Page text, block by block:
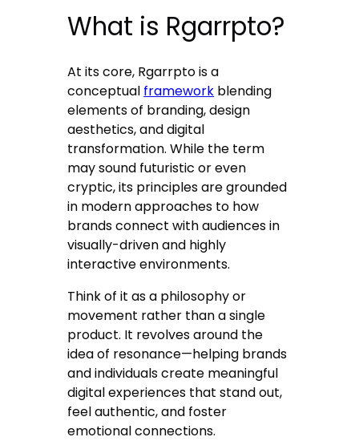
What is Rgarrpto?
At its core, Rgarrpto is a
conceptual framework blending
elements of branding, design
aesthetics, and digital
transformation. While the term
may sound futuristic or even
cryptic, its principles are grounded
in modern approaches to how
brands connect with audiences in
visually-driven and highly
interactive environments.
Think of it as a philosophy or
movement rather than a single
product. It revolves around the
idea of resonance—helping brands
and individuals create meaningful
digital experiences that stand out,
feel authentic, and foster
emotional connections.